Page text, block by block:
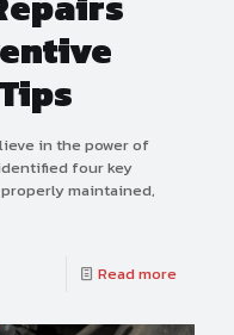
in the power of
four key
maintained,
Read more